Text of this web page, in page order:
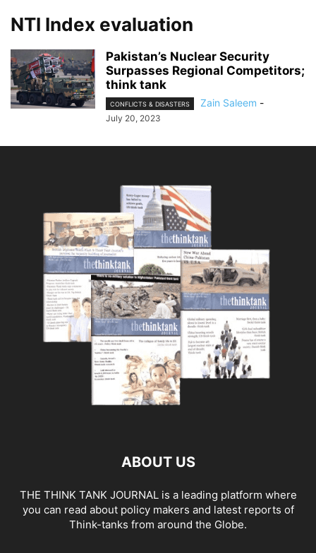
NTI Index evaluation
Pakistan’s Nuclear Security
Surpasses Regional Competitors;
think tank
CONFLICTS & DISASTERS Zain Saleem -
July 20, 2023
ABOUT US
THE THINK TANK JOURNAL is a leading platform where
you can read about policy makers and latest reports of
Think-tanks from around the Globe.